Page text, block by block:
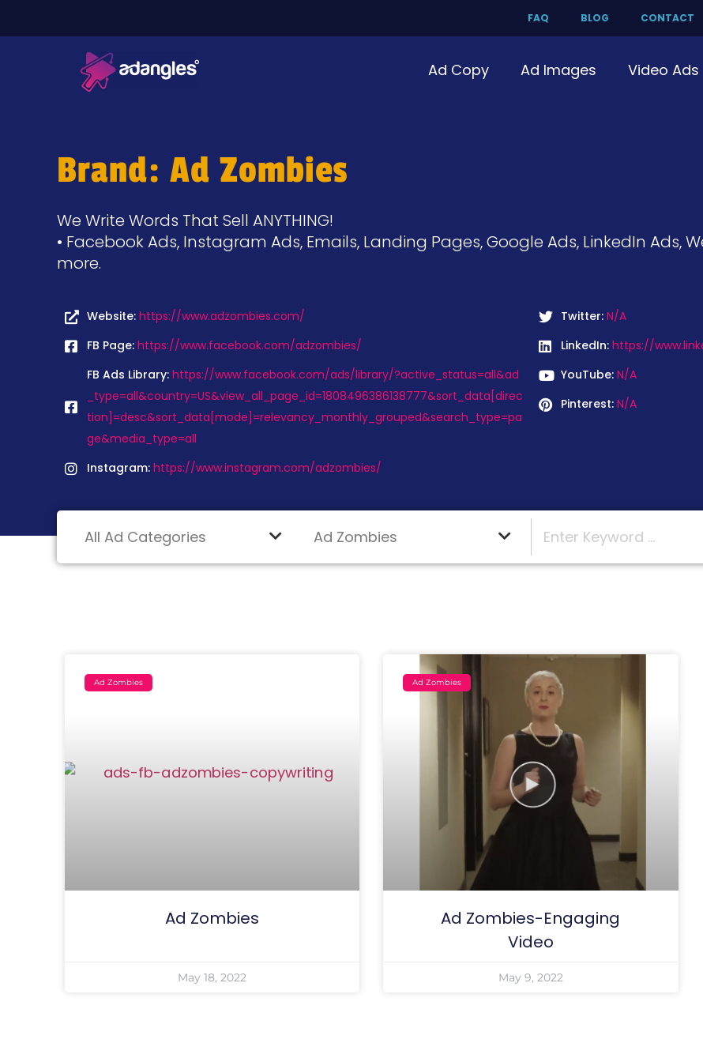
FAQ BLOG CONTACT
Ad Copy Ad Images Video Ads
Brand: Ad Zombies
We Write Words That Sell ANYTHING!
• Facebook Ads, Instagram Ads, Emails, Landing Pages, Google Ads, LinkedIn Ads,
more.
Website: https://www.adzombies.com/
FB Page: https://www.facebook.com/adzombies/
FB Ads Library: https://www.facebook.com/ads/library/?active_status=all&ad
_type=all&country=US&view_all_page_id=1808496386138777&sort_data[direc
tion]=desc&sort_data[mode]=relevancy_monthly_grouped&search_type=pa
ge&media_type=all
Instagram: https://www.instagram.com/adzombies/
Twitter: N/A
LinkedIn: https://
YouTube: N/A
Pinterest: N/A
Ad Zombies
Ad Zombies
May 18, 2022
Ad Zombies
Ad Zombies-Engaging
Video
May 9, 2022